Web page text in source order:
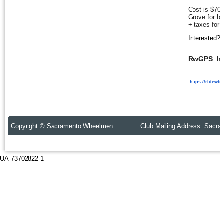
Cost is
Grove for
+ taxes
RwGPS: h
https://
Copyright © Sacramento Wheelmen Club Mailing Address:
UA-73702822-1